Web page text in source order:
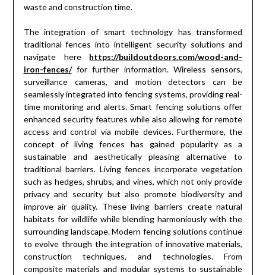
waste and construction time.
The integration of smart technology has transformed
traditional fences into intelligent security solutions and
navigate here https://buildoutdoors.com/wood-and-
iron-fences/for further information. Wireless sensors,
surveillance cameras, and motion detectors can be
seamlessly integrated into fencing systems, providing real-
time monitoring and alerts. Smart fencing solutions offer
enhanced security features while also allowing for remote
access and control via mobile devices. Furthermore, the
concept of living fences has gained popularity as a
sustainable and aesthetically pleasing alternative to
traditional barriers. Living fences incorporate vegetation
such as hedges, shrubs, and vines, which not only provide
privacy and security but also promote biodiversity and
improve air quality. These living barriers create natural
habitats for wildlife while blending harmoniously with the
surrounding landscape. Modern fencing solutions continue
to evolve through the integration of innovative materials,
construction techniques, and technologies. From
composite materials and modular systems to sustainable